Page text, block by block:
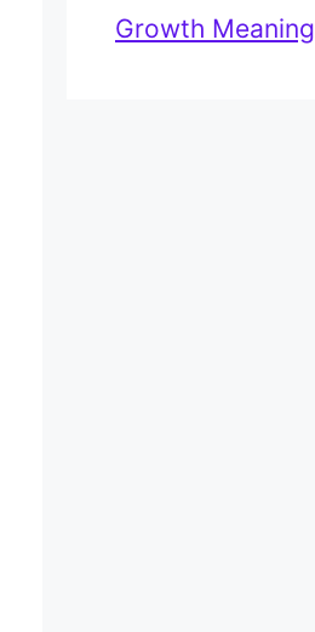
Growth Meaning